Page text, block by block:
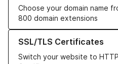
Choose your domain name
800 domain extensions
SSL/TLS Certificates
Switch your website to
Learn more about our SSL/TLS